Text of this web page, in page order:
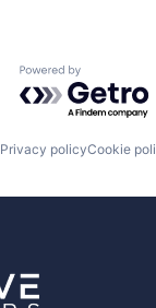
Powered by
Privacy policyCookie